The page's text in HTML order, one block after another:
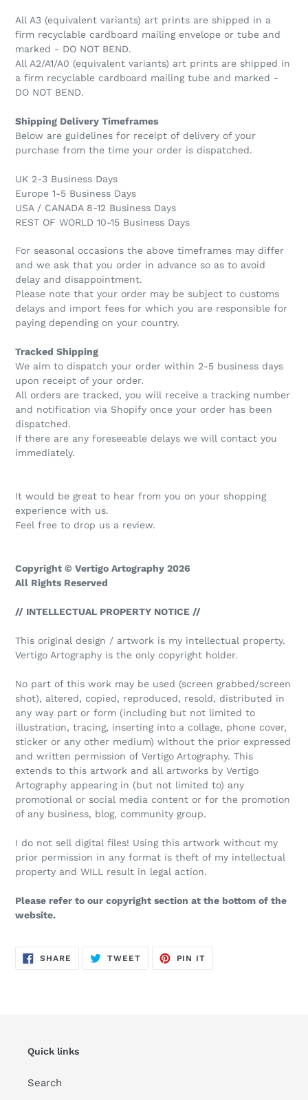
All A3 (equivalent variants) art prints are shipped in a
firm recyclable cardboard mailing envelope or tube and
marked - DO NOT BEND.
All A2/A1/A0 (equivalent variants) art prints are shipped in
a firm recyclable cardboard mailing tube and marked -
DO NOT BEND.
Shipping Delivery Timeframes
Below are guidelines for receipt of delivery of your
purchase from the time your order is dispatched.
UK 2-3 Business Days
Europe 1-5 Business Days
USA / CANADA 8-12 Business Days
REST OF WORLD 10-15 Business Days
For seasonal occasions the above timeframes may differ
and we ask that you order in advance so as to avoid
delay and disappointment.
Please note that your order may be subject to customs
delays and import fees for which you are responsible for
paying depending on your country.
Tracked Shipping
We aim to dispatch your order within 2-5 business days
upon receipt of your order.
All orders are tracked, you will receive a tracking number
and notification via Shopify once your order has been
dispatched.
If there are any foreseeable delays we will contact you
immediately.
It would be great to hear from you on your shopping
experience with us.
Feel free to drop us a review.
Copyright © Vertigo Artography 2026
All Rights Reserved
// INTELLECTUAL PROPERTY NOTICE //
This original design / artwork is my intellectual property.
Vertigo Artography is the only copyright holder.
No part of this work may be used (screen grabbed/screen
shot), altered, copied, reproduced, resold, distributed in
any way part or form (including but not limited to
illustration, tracing, inserting into a collage, phone cover,
sticker or any other medium) without the prior expressed
and written permission of Vertigo Artography. This
extends to this artwork and all artworks by Vertigo
Artography appearing in (but not limited to) any
promotional or social media content or for the promotion
of any business, blog, community group.
I do not sell digital files! Using this artwork without my
prior permission in any format is theft of my intellectual
property and WILL result in legal action.
Please refer to our copyright section at the bottom of the
website.
SHARE SHARE
ON
TWEETTWEET
PIN IT
Quick links
Search